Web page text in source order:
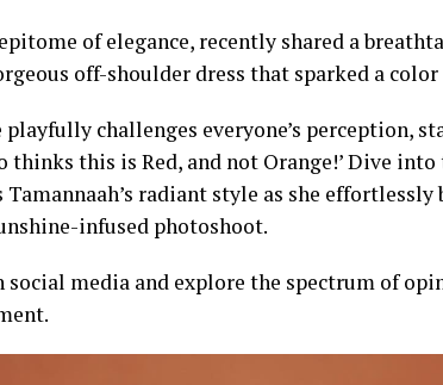
of elegance, recently shared a
off-shoulder dress that sparked a color
challenges everyone’s perception,
thinks this is Red, and not Orange!’ Dive
radiant style as she
infused photoshoot.
social media and explore the spectrum of